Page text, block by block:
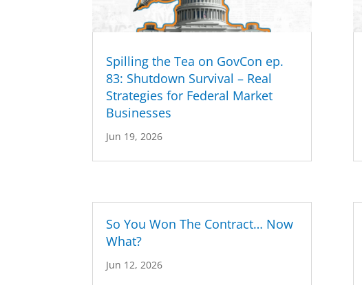
Spilling the Tea on GovCon ep.
83: Shutdown Survival – Real
Strategies for Federal Market
Businesses
Jun 19, 2026
So You Won The Contract… Now
What?
Jun 12, 2026